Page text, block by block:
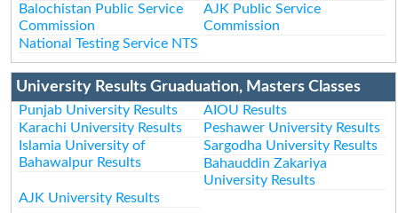
Balochistan Public Service
Commission
AJK Public Service
Commission
National Testing Service NTS
University Results Gruaduation, Masters Classes
Punjab University Results
AIOU Results
Karachi University Results
Peshawer University Results
Islamia University of
Bahawalpur Results
Sargodha University Results
Bahauddin Zakariya
University Results
AJK University Results